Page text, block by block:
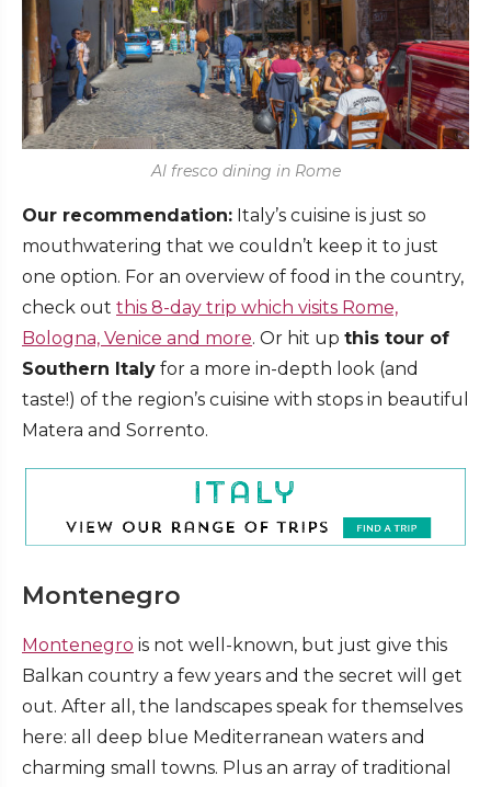
Al fresco dining in Rome
Our recommendation: Italy’s cuisine is just so
mouthwatering that we couldn’t keep it to just
one option. For an overview of food in the country,
check out this 8-day trip which visits Rome,
Bologna, Venice and more. Or hit up this tour of
Southern Italy for a more in-depth look (and
taste!) of the region’s cuisine with stops in beautiful
Matera and Sorrento.
Montenegro
Montenegro is not well-known, but just give this
Balkan country a few years and the secret will get
out. After all, the landscapes speak for themselves
here: all deep blue Mediterranean waters and
charming small towns. Plus an array of traditional